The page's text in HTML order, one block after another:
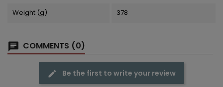
Weight (g) 378
COMMENTS (0)
Be the first to write your review